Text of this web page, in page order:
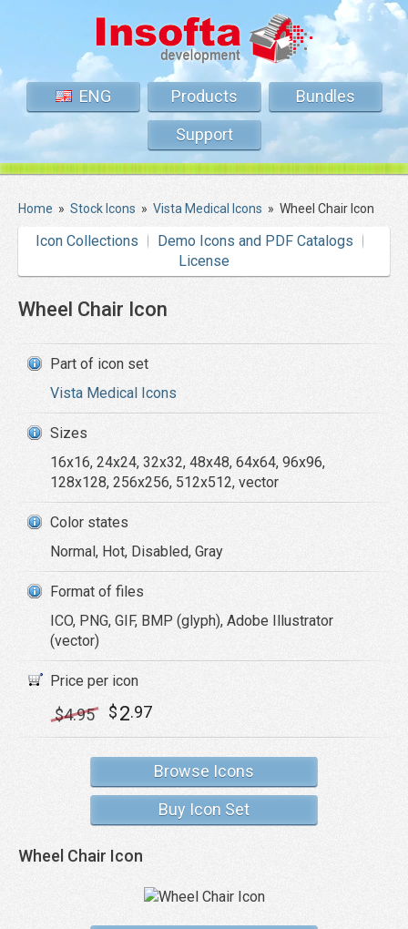
ENG Products
Bundles
Support
Home » Stock Icons » Vista Medical Icons » Wheel Chair Icon
Icon Collections
Demo Icons and PDF Catalogs
License
Wheel Chair Icon
Part of icon set
Vista Medical Icons
Sizes
16x16, 24x24, 32x32, 48x48, 64x64, 96x96,
128x128, 256x256, 512x512, vector
Color states
Normal, Hot, Disabled, Gray
Format of files
ICO, PNG, GIF, BMP (glyph), Adobe Illustrator
(vector)
Price per icon
$4.95 $2.97
Browse Icons
Buy Icon Set
Wheel Chair Icon